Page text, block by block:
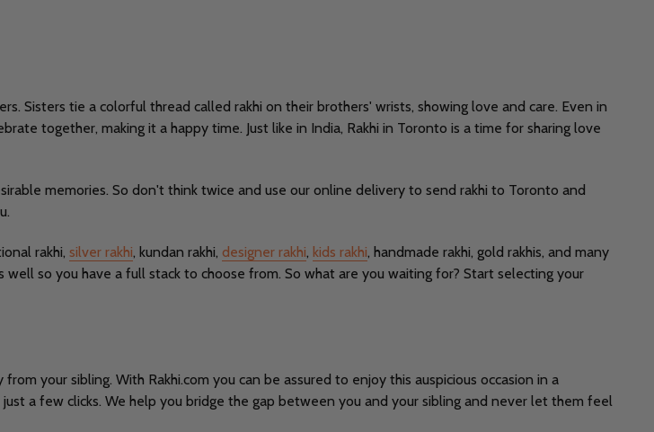
Sisters tie a colorful thread called rakhi on their brothers' wrists, showing love and care. Even in
together, making it a happy time. Just like in India, Rakhi in Toronto is a time for sharing love
memories. So don't think twice and use our online delivery to send rakhi to Toronto and
rakhi, silver rakhi, kundan rakhi, designer rakhi, kids rakhi, handmade rakhi, gold rakhis, and many
so you have a full stack to choose from. So what are you waiting for? Start selecting your
your sibling. With Rakhi.com you can be assured to enjoy this auspicious occasion in a
a few clicks. We help you bridge the gap between you and your sibling and never let them feel